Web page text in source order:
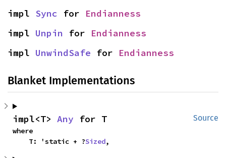
impl Sync for Endianness
impl Unpin for Endianness
impl UnwindSafe for Endianness
Blanket Implementations
Source
impl<T> Any for T
where
    T: 'static + ?
Sized,